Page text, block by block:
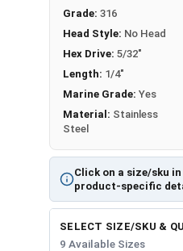
Click on a size/sku
product-specific
Grade: 316
Head Style: No Head
Hex Drive: 5/32"
Length: 1/4"
Marine Grade: Yes
Material: Stainless
Steel
SELECT SIZE/SKU &
9 Available Sizes